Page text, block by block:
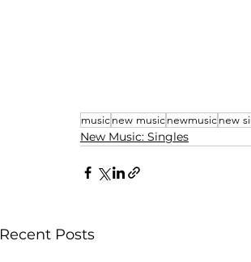
musicnew musicnewmusicnew
New Music: Singles
Recent Posts